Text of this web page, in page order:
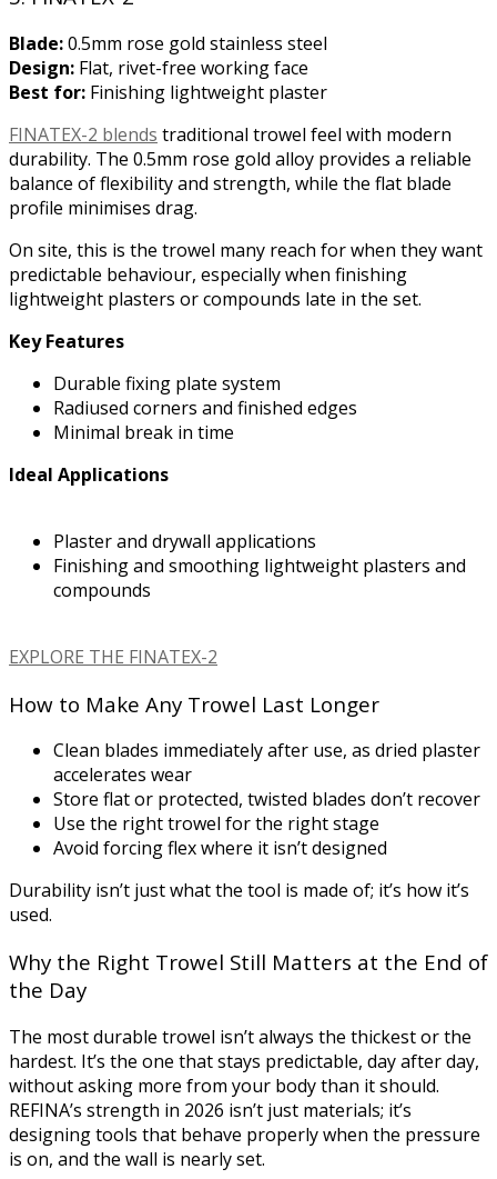
Blade:0.5mm rose gold stainless steel
Design: Flat, rivet-free working face
Best for: Finishing lightweight plaster
FINATEX-2 blends traditional trowel feel with modern
durability. The 0.5mm rose gold alloy provides a reliable
balance of flexibility and strength, while the flat blade
profile minimises drag.
On site, this is the trowel many reach for when they want
predictable behaviour, especially when finishing
lightweight plasters or compounds late in the set.
Key Features
Durable fixing plate system
Radiused corners and finished edges
Minimal break in time
Ideal Applications
Plaster and drywall applications
Finishing and smoothing lightweight plasters and
compounds
EXPLORE THE FINATEX-2
How to Make Any Trowel Last Longer
Clean blades immediately after use, as dried plaster
accelerates wear
Store flat or protected, twisted blades don’t recover
Use the right trowel for the right stage
Avoid forcing flex where it isn’t designed
Durability isn’t just what the tool is made of; it’s how it’s
used.
Why the Right Trowel Still Matters at the End of
the Day
The most durable trowel isn’t always the thickest or the
hardest. It’s the one that stays predictable, day after day,
without asking more from your body than it should.
REFINA’s strength in 2026 isn’t just materials; it’s
designing tools that behave properly when the pressure
is on, and the wall is nearly set.